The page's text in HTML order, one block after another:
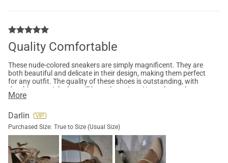
Quality Comfortable
These nude-colored sneakers are simply magnificent. They are
both beautiful and delicate in their design, making them perfect
for any outfit. The quality of these shoes is outstanding, with
durable materials that will last a long time. Not only are they
stylish, but they are also incredibly comfortable. Whether
utmost support. In summary, these sneakers are a wonderful
combination of beauty, delicacy, quality, and comfort.
More
Darlin
Purchased Size: True to Size (Usual Size)